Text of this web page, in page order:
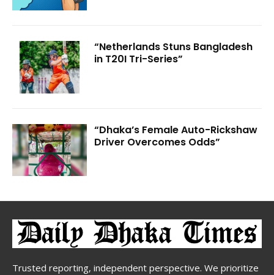
“Netherlands Stuns Bangladesh
in T20I Tri-Series”
“Dhaka’s Female Auto-Rickshaw
Driver Overcomes Odds”
Trusted reporting, independent perspective. We prioritize